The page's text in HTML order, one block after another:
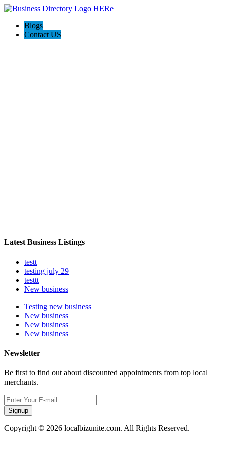
Blogs
Contact US
Latest Business Listings
testt
testing july 29
testtt
New business
Testing new business
New business
New business
New business
Newsletter
Be first to find out about discounted appointments from top local
merchants.
Signup
Copyright © 2026 localbizunite.com. All Rights Reserved.